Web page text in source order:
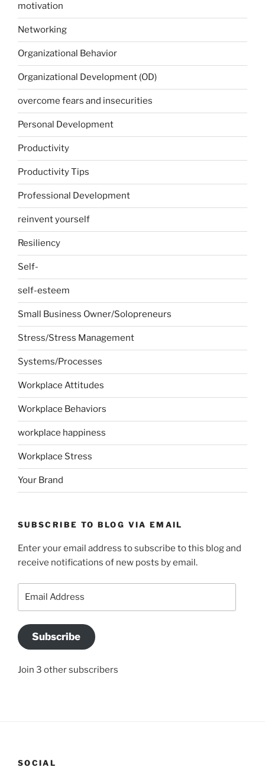
motivation
Networking
Organizational Behavior
Organizational Development (OD)
overcome fears and insecurities
Personal Development
Productivity
Productivity Tips
Professional Development
reinvent yourself
Resiliency
Self-
self-esteem
Small Business Owner/Solopreneurs
Stress/Stress Management
Systems/Processes
Workplace Attitudes
Workplace Behaviors
workplace happiness
Workplace Stress
Your Brand
SUBSCRIBE TO BLOG VIA EMAIL
Enter your email address to subscribe to this blog and
receive notifications of new posts by email.
Subscribe
Join 3 other subscribers
SOCIAL